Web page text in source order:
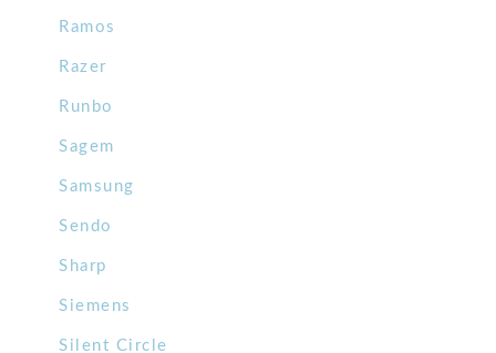
Ramos
Razer
Runbo
Sagem
Samsung
Sendo
Sharp
Siemens
Silent Circle